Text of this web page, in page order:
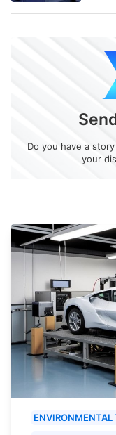
Do you have a
your
ENVIRONMENTAL